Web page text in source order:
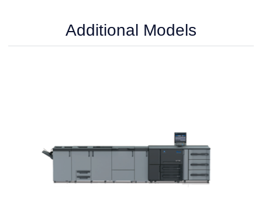
Additional Models